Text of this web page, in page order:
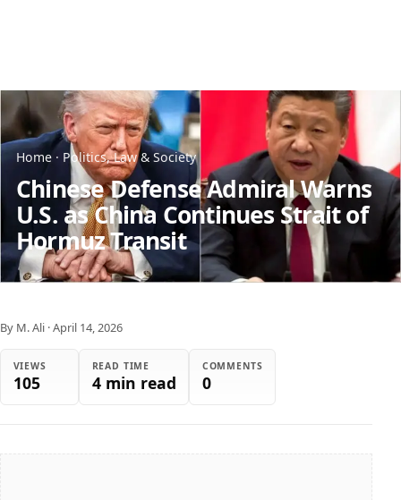
Home · Politics, Law & Society
Chinese Defense Admiral Warns
U.S. as China Continues Strait of
Hormuz Transit
By M. Ali ·April 14, 2026
VIEWS
105
READ TIME
4 min read
COMMENTS
0